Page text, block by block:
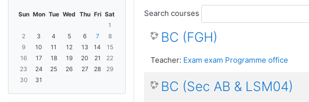
Search courses
BC (FGH)
Teacher: Exam exam Programme office
BC (Sec AB & LSM04)
Sun Mon Tue Wed Thu Fri Sat
1
2
3 4 5 6 7
8
9
10 11 12 13 14
15
16
17 18 19 20 21
22
23
24 25 26 27 28
29
30
31